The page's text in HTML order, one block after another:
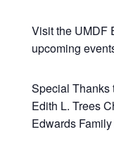
Visit the UMDF
upcoming
Special Thanks
Edith L. Trees
Edwards